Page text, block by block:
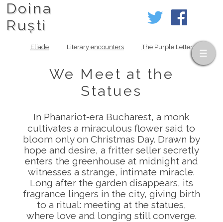
Doina
Ruști
Eliade Literary encounters The Purple Letter
We Meet at the
Statues
In Phanariot‑era Bucharest, a monk
cultivates a miraculous flower said to
bloom only on Christmas Day. Drawn by
hope and desire, a fritter seller secretly
enters the greenhouse at midnight and
witnesses a strange, intimate miracle.
Long after the garden disappears, its
fragrance lingers in the city, giving birth
to a ritual: meeting at the statues,
where love and longing still converge.